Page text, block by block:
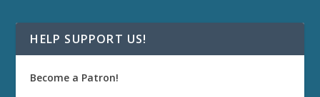
HELP SUPPORT US!
Become a Patron!